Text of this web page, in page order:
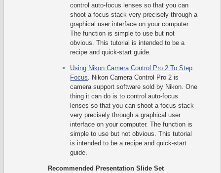
control auto-focus lenses so that you can
shoot a focus stack very precisely through a
graphical user interface on your computer.
The function is simple to use but not
obvious. This tutorial is intended to be a
recipe and quick-start guide.
Using Nikon Camera Control Pro 2 To Step
Focus. Nikon Camera Control Pro 2 is
camera support software sold by Nikon. One
thing it can do is to control auto-focus
lenses so that you can shoot a focus stack
very precisely through a graphical user
interface on your computer. The function is
simple to use but not obvious. This tutorial
is intended to be a recipe and quick-start
guide.
Recommended Presentation Slide Set